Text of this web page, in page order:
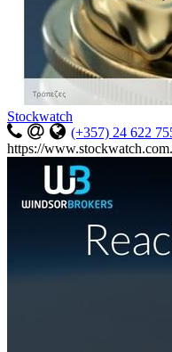
Stockwatch
(+357) 24 622
https://